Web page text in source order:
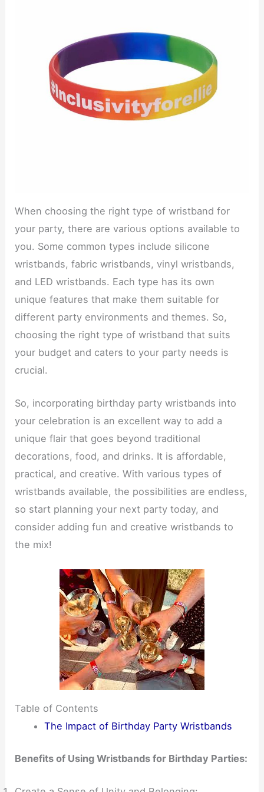
When choosing the right type of wristband for
your party, there are various options available to
you. Some common types include silicone
wristbands, fabric wristbands, vinyl wristbands,
and LED wristbands. Each type has its own
unique features that make them suitable for
different party environments and themes. So,
choosing the right type of wristband that suits
your budget and caters to your party needs is
crucial.
So, incorporating birthday party wristbands into
your celebration is an excellent way to add a
unique flair that goes beyond traditional
decorations, food, and drinks. It is affordable,
practical, and creative. With various types of
wristbands available, the possibilities are endless,
so start planning your next party today, and
consider adding fun and creative wristbands to
the mix!
Table of Contents
The Impact of Birthday Party Wristbands
Benefits of Using Wristbands for Birthday Parties: